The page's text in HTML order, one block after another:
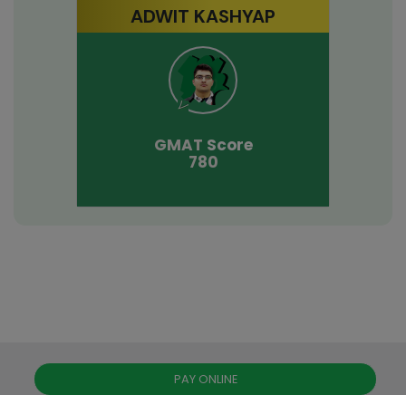
ADWIT KASHYAP
GMAT Score
780
PAY ONLINE